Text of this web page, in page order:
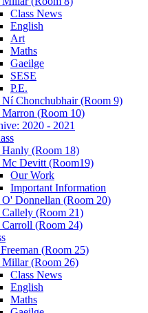
Class News
English
Art
Maths
Gaeilge
SESE
P.E.
Chonchubhair (Room 9)
(Room 10)
2020 - 2021
(Room 18)
Mc Devitt (Room19)
Our Work
Important Information
Donnellan (Room 20)
(Room 21)
(Room 24)
(Room 25)
Millar (Room 26)
Class News
English
Maths